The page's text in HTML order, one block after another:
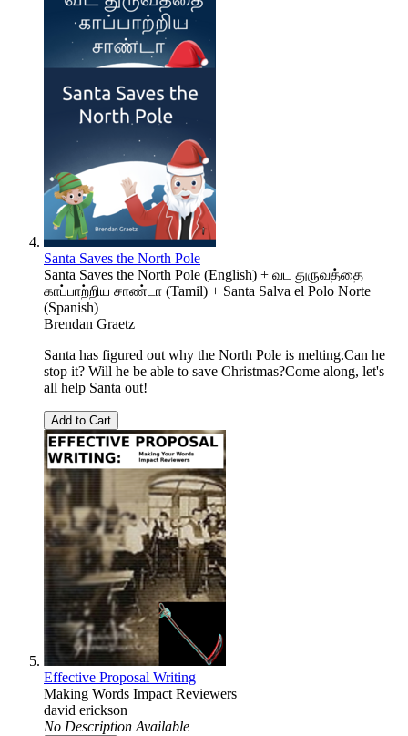
Santa Saves the North Pole
Santa Saves the North Pole (English) + வட துருவத்தை
காப்பாற்றிய சாண்டா (Tamil) + Santa Salva el Polo Norte
(Spanish)
Brendan Graetz
Santa has figured out why the North Pole is melting.Can he
stop it? Will he be able to save Christmas?Come along, let's
all help Santa out!
Add to Cart
Effective Proposal Writing
Making Words Impact Reviewers
david erickson
No Description Available